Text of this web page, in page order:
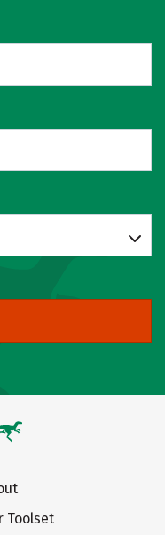
Toolset